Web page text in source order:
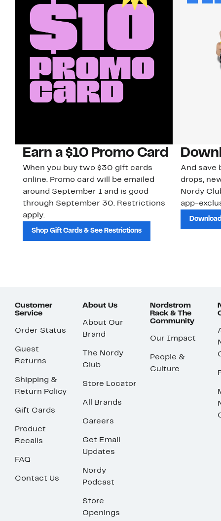
Earn a $10 Promo Card
When you buy two $30 gift cards
online. Promo card will be emailed
around September 1 and is good
through September 30. Restrictions
apply.
Shop Gift Cards & See Restrictions
And save
drops,
Nordy
app-
Customer
Service
Order Status
Guest
Returns
Shipping &
Return Policy
Gift Cards
Product
Recalls
FAQ
Contact Us
About Us
About Our
Brand
The Nordy
Club
Store Locator
All Brands
Careers
Get Email
Updates
Nordy
Podcast
Store
Openings
Nordstrom
Rack & The
Community
Our Impact
People &
Culture